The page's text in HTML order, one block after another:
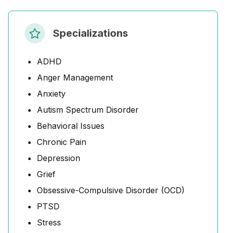
Specializations
ADHD
Anger Management
Anxiety
Autism Spectrum Disorder
Behavioral Issues
Chronic Pain
Depression
Grief
Obsessive-Compulsive Disorder (OCD)
PTSD
Stress